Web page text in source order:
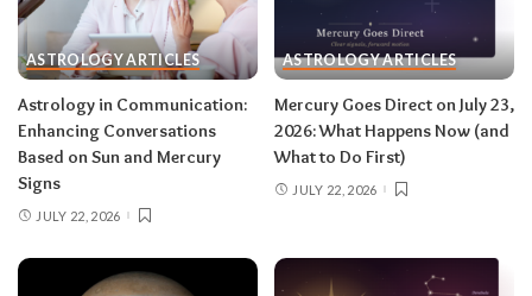
then closes the month in your twelfth house of
rest and release.Do:
launch something playful
after August 12.Don’t: push through exhaustion
in late August — your body is closing a chapter,
too.
Related:
Supercharged Leo Season in Years
ASTROLOGY ARTICLES
Astrology in Communication:
Enhancing Conversations
Based on Sun and Mercury
Signs
JULY 22, 2026
ASTROLOGY ARTICLES
Mercury Goes Direct on July 23,
2026: What Happens Now (and
What to Do First)
JULY 22, 2026